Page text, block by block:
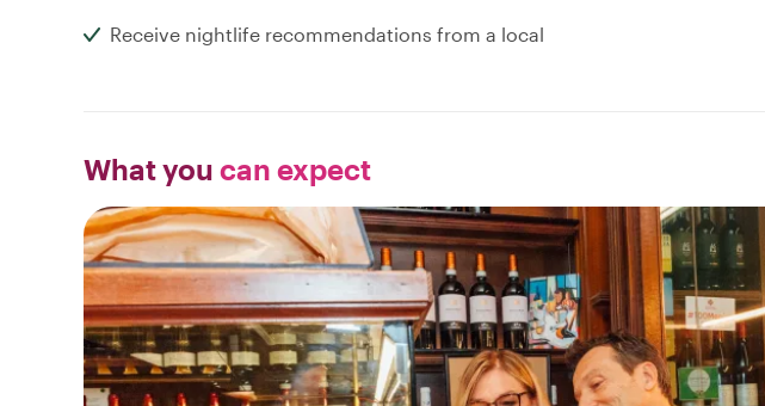
Receive nightlife recommendations from a local
What you can expect